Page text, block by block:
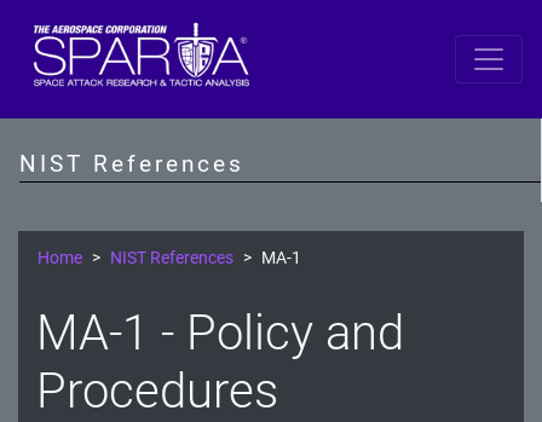
NIST References
SP 800-53 Revision 5
AT - Awareness and Training
CM - Configuration Management
CP - Contingency Planning
Home NIST References MA-1
MA-1 - Policy and
Procedures